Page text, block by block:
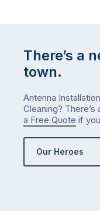
There’s a
town.
Antenna
Cleaning?
a Free Quote if
Our Heroes